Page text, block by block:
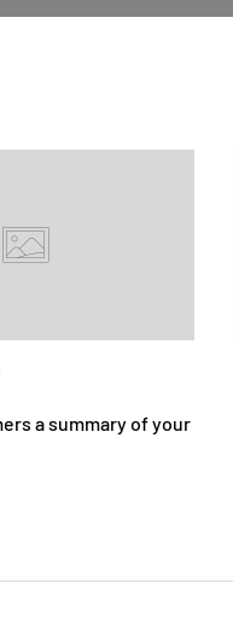
a summary of your